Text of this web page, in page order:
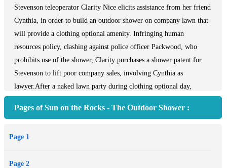
Stevenson teleoperator Clarity Nice elicits assistance from her friend
Cynthia, in order to build an outdoor shower on company lawn that
will provide a clothing optional amenity. Infringing human
resources policy, clashing against police officer Packwood, who
prohibits use of the shower, Clarity purchases a shower patent for
Stevenson to lift poor company sales, involving Cynthia as
lawyer.After a naked lawn party during clothing optional day,
with her friend Cynthia Stevenson, daughter of company owner Bill
bring publicity for the company. Bypassing the head of human
municipality of Malibu prohibits the use of a shower on any
Pages of Sun on the Rocks - The Outdoor Shower :
Page 1
Page 2